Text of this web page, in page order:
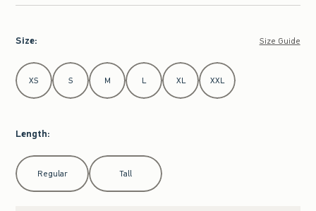
Size: Size Guide
Select Size
XS S M L XL XXL
Length:
Select Length
Regular Tall